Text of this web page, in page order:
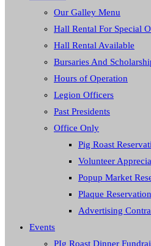
Our Galley Menu
Hall Rental For Special
Hall Rental Available
Bursaries And
Hours of Operation
Legion Officers
Past Presidents
Office Only
Pig Roast
Volunteer
Popup Market
Plaque
Advertising
Events
PIg Roast Dinner